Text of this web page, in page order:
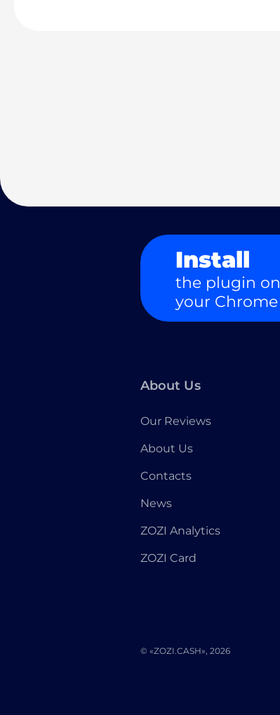
Install
the plugin on
your Chrome
About Us
Our Reviews
About Us
Contacts
News
ZOZI Analytics
ZOZI Card
© «ZOZI.CASH», 2026